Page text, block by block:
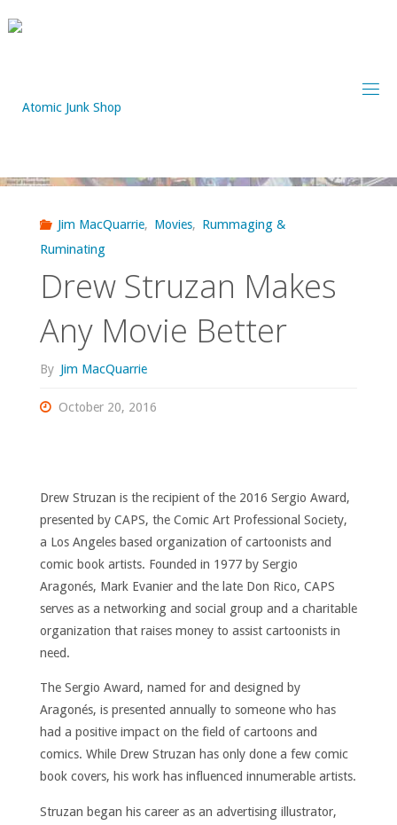
to
Jim MacQuarrie, Movies, Rummaging &
Ruminating
Drew Struzan Makes
Any Movie Better
By Jim MacQuarrie
October 20, 2016
Drew Struzan is the recipient of the 2016 Sergio Award,
presented by CAPS, the Comic Art Professional Society,
a Los Angeles based organization of cartoonists and
comic book artists. Founded in 1977 by Sergio
Aragonés, Mark Evanier and the late Don Rico, CAPS
serves as a networking and social group and a charitable
organization that raises money to assist cartoonists in
need.
The Sergio Award, named for and designed by
Aragonés, is presented annually to someone who has
had a positive impact on the field of cartoons and
comics. While Drew Struzan has only done a few comic
book covers, his work has influenced innumerable artists.
Struzan began his career as an advertising illustrator,